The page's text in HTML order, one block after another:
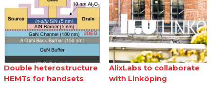
Double heterostructure
HEMTs for handsets
AlixLabs to collaborate
with Linköping